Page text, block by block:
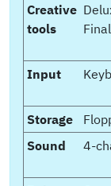
Creative
tools
Input
Storage
Sound
4-